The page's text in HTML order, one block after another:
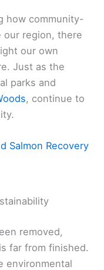
how community-
our region, there
our own
Just as the
parks and
, continue to
Salmon Recovery
removed,
far from finished.
environmental